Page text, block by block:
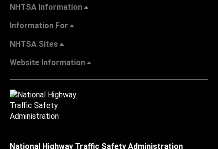
NHTSA Information
Information For
NHTSA Sites
Website Information
National Highway Traffic Safety Administration